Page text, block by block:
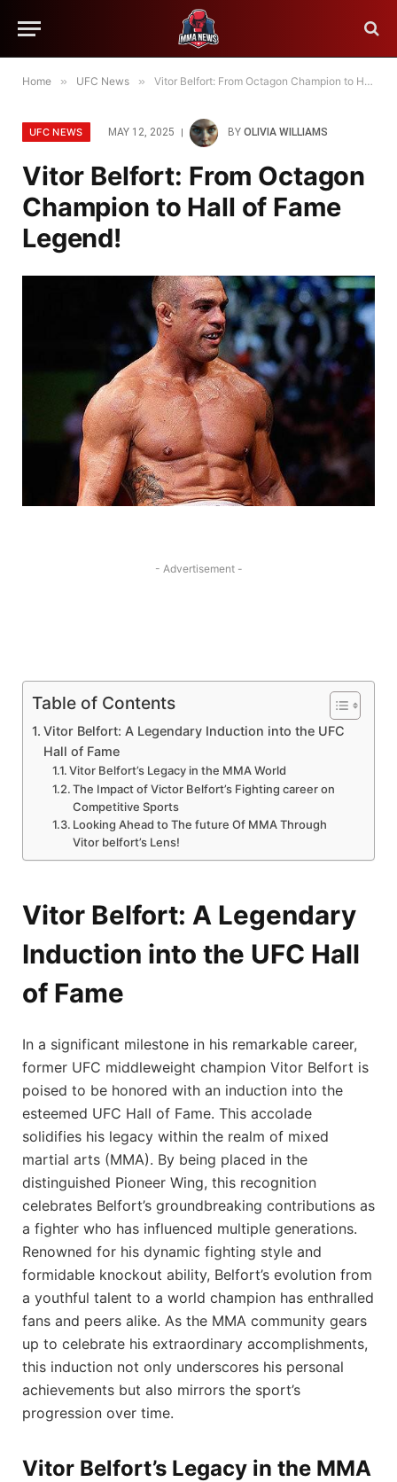
Home » UFC News » Vitor Belfort: From Octagon Champion to Hall of Fame Legend!
UFC NEWS MAY 12, 2025 BY OLIVIA WILLIAMS
Vitor Belfort: From Octagon
Champion to Hall of Fame
Legend!
- Advertisement -
Table of Contents
Vitor Belfort: A Legendary Induction into ‍the UFC
Hall of Fame
Vitor Belfort’s Legacy in the MMA World
The Impact of Victor Belfort’s Fighting career on
Competitive Sports
Looking Ahead to The future Of MMA‍ Through
Vitor ⁢belfort’s Lens!
Vitor Belfort: A Legendary
Induction into ‍the UFC Hall
of Fame
In a significant milestone in his​ remarkable career,
former UFC middleweight champion Vitor⁣ Belfort is
poised to be honored with an induction into the
esteemed UFC Hall of Fame. This accolade
solidifies his legacy within the realm of mixed
martial ​arts (MMA). By being placed in the
distinguished Pioneer Wing, this recognition
celebrates Belfort’s groundbreaking contributions as
a fighter who has influenced multiple generations.
Renowned for his dynamic fighting style and
formidable knockout ability, Belfort’s⁣ evolution from
​a youthful talent to a​ world champion has enthralled
fans and peers alike. As the MMA community⁢ gears
up to celebrate his extraordinary accomplishments,
this induction not only underscores his personal
achievements‍ but also mirrors the sport’s
progression over time.
Vitor Belfort’s Legacy in the MMA